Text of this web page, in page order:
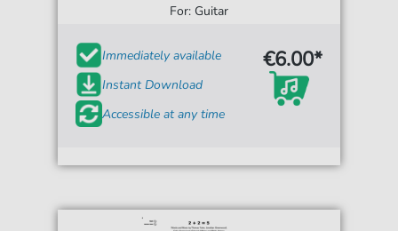
For: Guitar
Immediately available
Instant Download
Accessible at any time
€6.00*